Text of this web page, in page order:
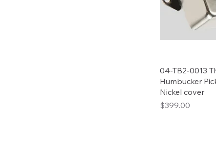
04-TB2-0013
Humbucker
Nickel cover
Price
$399.00